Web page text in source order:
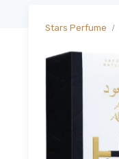
Stars Perfume